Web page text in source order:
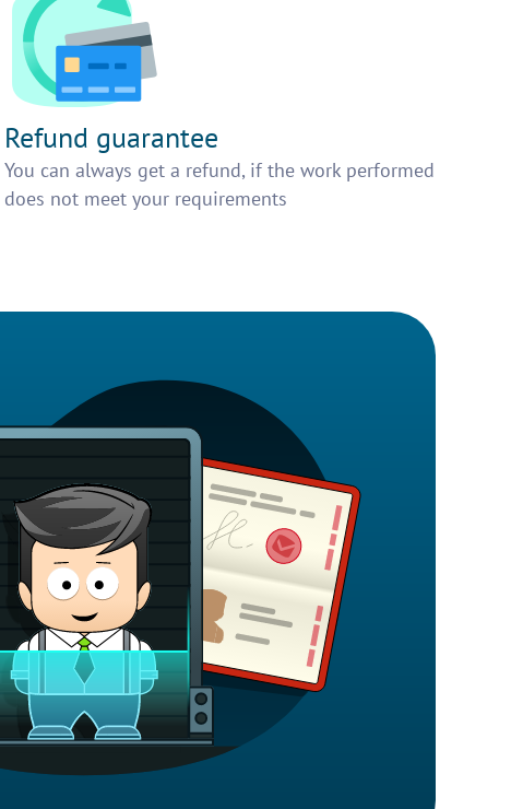
Refund guarantee
You can always get a refund, if the work performed
does not meet your requirements